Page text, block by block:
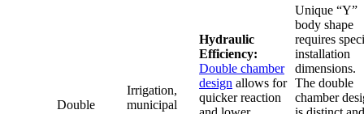
Double
Irrigation,
municipal
Hydraulic
Efficiency:
Double chamber
design allows for
quicker reaction
Unique “Y”
body shape
requires
installation
dimensions.
The double
chamber